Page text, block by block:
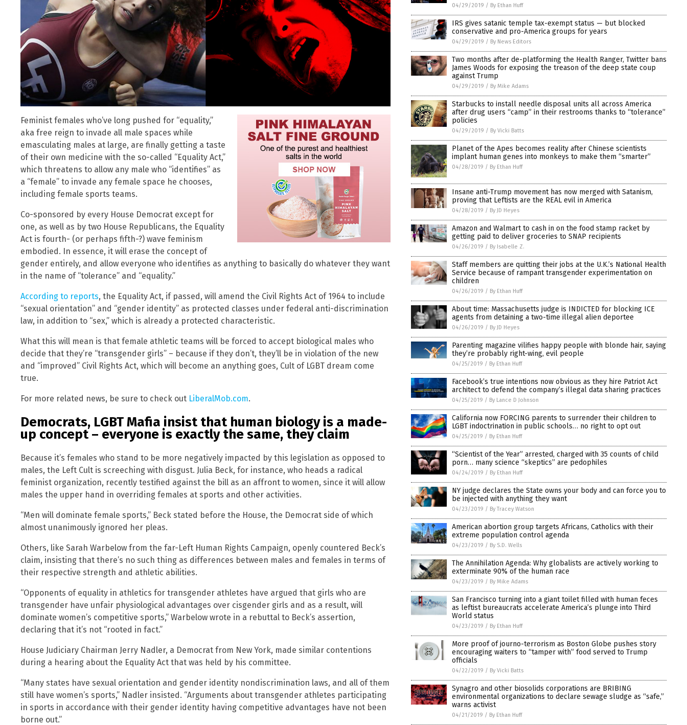
Feminist females who’ve long pushed for “equality,”
aka free reign to invade all male spaces while
emasculating males at large, are finally getting a taste
of their own medicine with the so-called “Equality Act,”
which threatens to allow any male who “identifies” as
a “female” to invade any female space he chooses,
including female sports teams.
Co-sponsored by every House Democrat except for
one, as well as by two House Republicans, the Equality
Act is fourth- (or perhaps fifth-?) wave feminism
embodied. In essence, it will erase the concept of
gender entirely, and allow everyone who identifies as anything to basically do whatever they want
in the name of “tolerance” and “equality.”
According to reports, the Equality Act, if passed, will amend the Civil Rights Act of 1964 to include
“sexual orientation” and “gender identity” as protected classes under federal anti-discrimination
law, in addition to “sex,” which is already a protected characteristic.
What this will mean is that female athletic teams will be forced to accept biological males who
decide that they’re “transgender girls” – because if they don’t, they’ll be in violation of the new
and “improved” Civil Rights Act, which will become an anything goes, Cult of LGBT dream come
true.
For more related news, be sure to check out LiberalMob.com.
Democrats, LGBT Mafia insist that human biology is a made-
up concept – everyone is exactly the same, they claim
Because it’s females who stand to be more negatively impacted by this legislation as opposed to
males, the Left Cult is screeching with disgust. Julia Beck, for instance, who heads a radical
feminist organization, recently testified against the bill as an affront to women, since it will allow
males the upper hand in overriding females at sports and other activities.
“Men will dominate female sports,” Beck stated before the House, the Democrat side of which
almost unanimously ignored her pleas.
Others, like Sarah Warbelow from the far-Left Human Rights Campaign, openly countered Beck’s
claim, insisting that there’s no such thing as differences between males and females in terms of
their respective strength and athletic abilities.
“Opponents of equality in athletics for transgender athletes have argued that girls who are
transgender have unfair physiological advantages over cisgender girls and as a result, will
dominate women’s competitive sports,” Warbelow wrote in a rebuttal to Beck’s assertion,
declaring that it’s not “rooted in fact.”
House Judiciary Chairman Jerry Nadler, a Democrat from New York, made similar contentions
during a hearing about the Equality Act that was held by his committee.
“Many states have sexual orientation and gender identity nondiscrimination laws, and all of them
still have women’s sports,” Nadler insisted. “Arguments about transgender athletes participating
in sports in accordance with their gender identity having competitive advantages have not been
borne out.”
04/29/2019 / By Ethan Huff
IRS gives satanic temple tax-exempt status — but blocked
conservative and pro-America groups for years
04/29/2019 / By News Editors
Two months after de-platforming the Health Ranger, Twitter bans
James Woods for exposing the treason of the deep state coup
against Trump
04/29/2019 / By Mike Adams
Starbucks to install needle disposal units all across America
after drug users “camp” in their restrooms thanks to “tolerance”
policies
04/29/2019 / By Vicki Batts
Planet of the Apes becomes reality after Chinese scientists
implant human genes into monkeys to make them “smarter”
04/28/2019 / By Ethan Huff
Insane anti-Trump movement has now merged with Satanism,
proving that Leftists are the REAL evil in America
04/28/2019 / By JD Heyes
Amazon and Walmart to cash in on the food stamp racket by
getting paid to deliver groceries to SNAP recipients
04/26/2019 / By Isabelle Z.
Staff members are quitting their jobs at the U.K.’s National Health
Service because of rampant transgender experimentation on
children
04/26/2019 / By Ethan Huff
About time: Massachusetts judge is INDICTED for blocking ICE
agents from detaining a two-time illegal alien deportee
04/26/2019 / By JD Heyes
Parenting magazine vilifies happy people with blonde hair, saying
they’re probably right-wing, evil people
04/25/2019 / By Ethan Huff
Facebook’s true intentions now obvious as they hire Patriot Act
architect to defend the company’s illegal data sharing practices
04/25/2019 / By Lance D Johnson
California now FORCING parents to surrender their children to
LGBT indoctrination in public schools… no right to opt out
04/25/2019 / By Ethan Huff
“Scientist of the Year” arrested, charged with 35 counts of child
porn… many science “skeptics” are pedophiles
04/24/2019 / By Ethan Huff
NY judge declares the State owns your body and can force you to
be injected with anything they want
04/23/2019 / By Tracey Watson
American abortion group targets Africans, Catholics with their
extreme population control agenda
04/23/2019 / By S.D. Wells
The Annihilation Agenda: Why globalists are actively working to
exterminate 90% of the human race
04/23/2019 / By Mike Adams
San Francisco turning into a giant toilet filled with human feces
as leftist bureaucrats accelerate America’s plunge into Third
World status
04/23/2019 / By Ethan Huff
More proof of journo-terrorism as Boston Globe pushes story
encouraging waiters to “tamper with” food served to Trump
officials
04/22/2019 / By Vicki Batts
Synagro and other biosolids corporations are BRIBING
environmental organizations to declare sewage sludge as “safe,”
warns activist
04/21/2019 / By Ethan Huff